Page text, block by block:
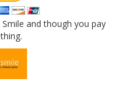
and though you pay